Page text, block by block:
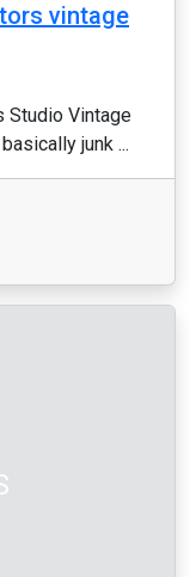
vintage
Studio Vintage
junk ...